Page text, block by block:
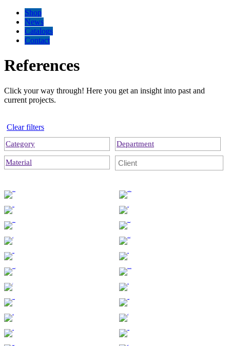
Shop
News
Catalogs
Contact
References
Click your way through! Here you get an insight into past and
current projects.
Clear filters
Category Department
Material